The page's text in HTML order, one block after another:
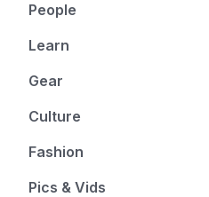
People
Learn
Gear
Culture
Fashion
Pics & Vids